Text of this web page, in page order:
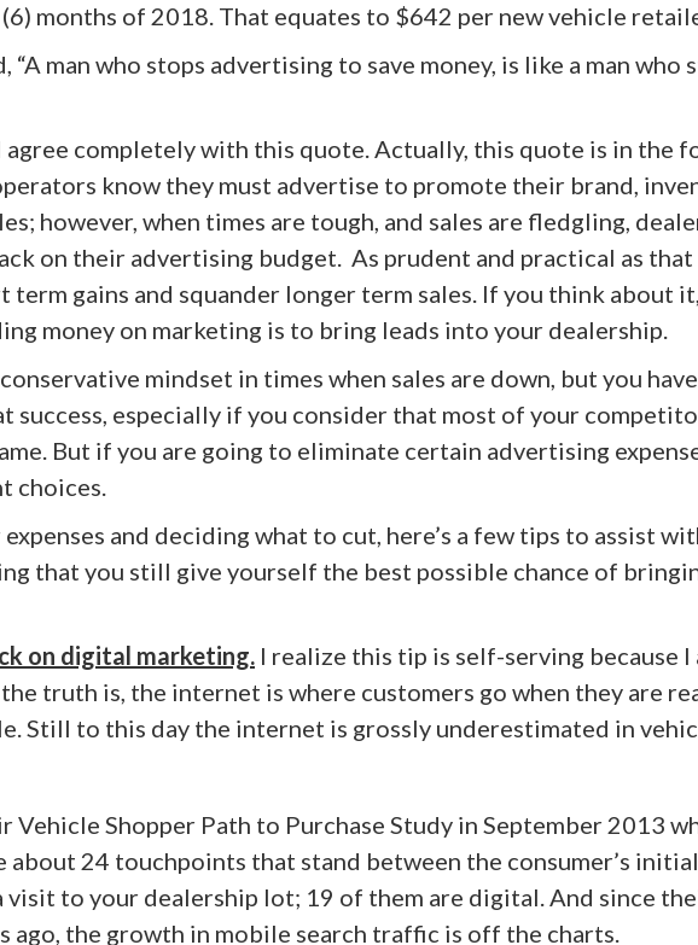
months of 2018. That equates to $642 per new vehicle
“A man who stops advertising to save money, is like a man who
agree completely with this quote. Actually, this quote is in the
know they must advertise to promote their brand,
however, when times are tough, and sales are fledgling,
on their advertising budget. As prudent and practical as that
term gains and squander longer term sales. If you think about
money on marketing is to bring leads into your dealership.
mindset in times when sales are down, but you
success, especially if you consider that most of your
But if you are going to eliminate certain advertising
choices.
and deciding what to cut, here’s a few tips to assist
that you still give yourself the best possible chance of
on digital marketing. I realize this tip is self-serving because I
truth is, the internet is where customers go when they are
Still to this day the internet is grossly underestimated in
Vehicle Shopper Path to Purchase Study in September 2013
about 24 touchpoints that stand between the consumer’s
visit to your dealership lot; 19 of them are digital. And since
ago, the growth in mobile search traffic is off the charts.